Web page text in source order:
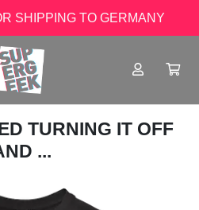
SHIPPING TO GERMANY
TURNING IT OFF
...